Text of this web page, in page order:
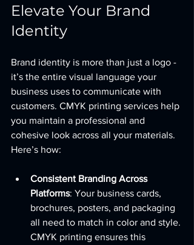
Elevate Your Brand
Identity
Brand identity is more than just a logo -
it’s the entire visual language your
business uses to communicate with
customers. CMYK printing services help
you maintain a professional and
cohesive look across all your materials.
Here’s how:
Consistent Branding Across
Platforms: Your business cards,
brochures, posters, and packaging
all need to match in color and style.
CMYK printing ensures this